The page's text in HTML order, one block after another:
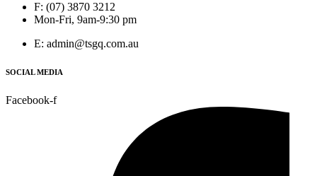
F: (07) 3870 3212
Mon-Fri, 9am-9:30 pm
E: admin@tsgq.com.au
SOCIAL MEDIA
Facebook-f